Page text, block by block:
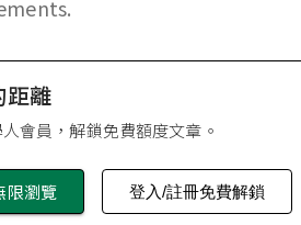
距離
會員，解鎖免費額度文章。
限瀏覽 登入/註冊免費解鎖